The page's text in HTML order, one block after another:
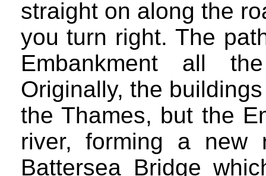
straight on along the
you turn right. The
Embankment all
Originally, the
the Thames, but the
river, forming a new
Battersea Bridge